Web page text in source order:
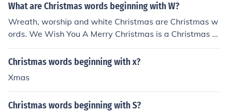
What are Christmas words beginning with W?
Wreath, worship and white Christmas are Christmas w
ords. We Wish You A Merry Christmas is a Christmas c
arol.
Christmas words beginning with x?
Xmas
Christmas words beginning with S?